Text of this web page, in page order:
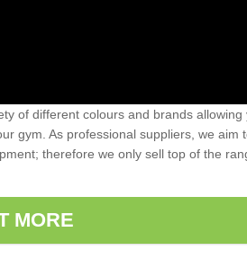
of different colours and brands allowing
gym. As professional suppliers, we aim
therefore we only sell top of the
MORE